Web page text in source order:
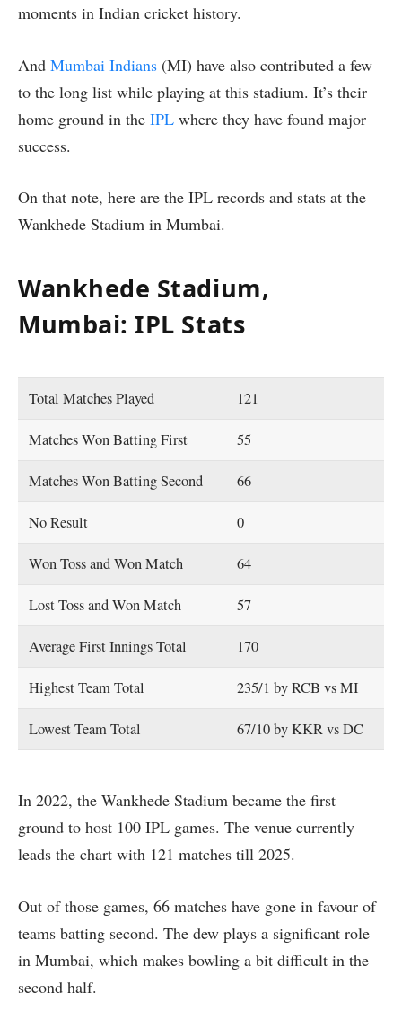
moments in Indian cricket history.
And Mumbai Indians (MI) have also contributed a few
to the long list while playing at this stadium. It’s their
home ground in the IPL where they have found major
success.
On that note, here are the IPL records and stats at the
Wankhede Stadium in Mumbai.
Wankhede Stadium,
Mumbai: IPL Stats
Total Matches Played 121
Matches Won Batting First 55
Matches Won Batting Second 66
No Result 0
Won Toss and Won Match 64
Lost Toss and Won Match 57
Average First Innings Total 170
Highest Team Total 235/1 by RCB vs MI
Lowest Team Total 67/10 by KKR vs DC
In 2022, the Wankhede Stadium became the first
ground to host 100 IPL games. The venue currently
leads the chart with 121 matches till 2025.
Out of those games, 66 matches have gone in favour of
teams batting second. The dew plays a significant role
in Mumbai, which makes bowling a bit difficult in the
second half.